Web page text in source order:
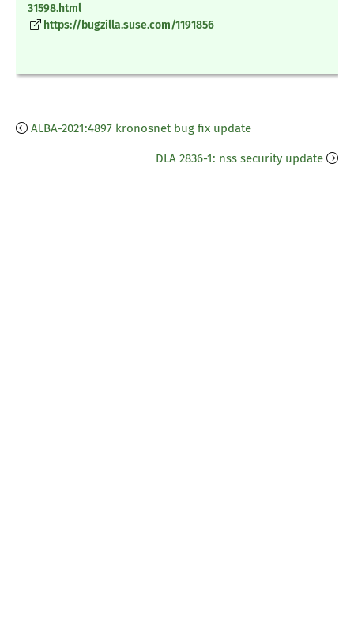
31598.html
https://bugzilla.suse.com/1191856
ALBA-2021:4897 kronosnet bug fix update
DLA 2836-1: nss security update